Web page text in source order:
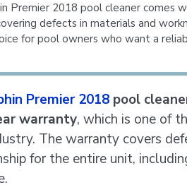
Premier 2018 pool cleaner comes
defects in materials and
for pool owners who want a
Premier 2018 pool
warranty, which is one of
The warranty covers
for the entire unit,